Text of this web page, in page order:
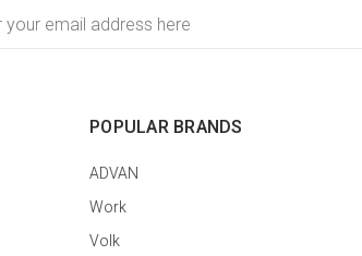
POPULAR BRANDS
ADVAN
Work
Volk